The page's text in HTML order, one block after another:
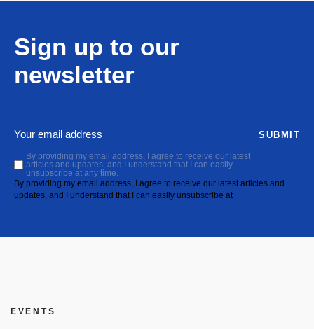
Sign up to our
newsletter
By providing my email address, I agree to receive our latest
articles and updates, and I understand that I can easily
unsubscribe at any time.
By providing my email address, I agree to receive our latest articles and
updates, and I understand that I can easily unsubscribe at
SUBMIT
EVENTS